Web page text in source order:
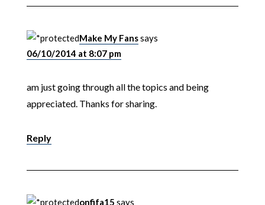
Make My Fanssays
06/10/2014 at 8:07 pm
am just going through all the topics and being
appreciated. Thanks for sharing.
Reply
onfifa15 says